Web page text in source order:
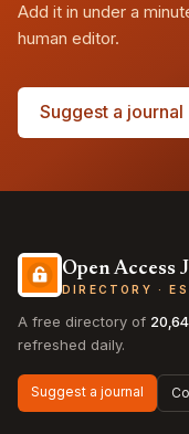
Add it in under a
human editor.
Suggest a
Open Access
DIRECTORY ·
A free directory of
refreshed daily.
Suggest a journal